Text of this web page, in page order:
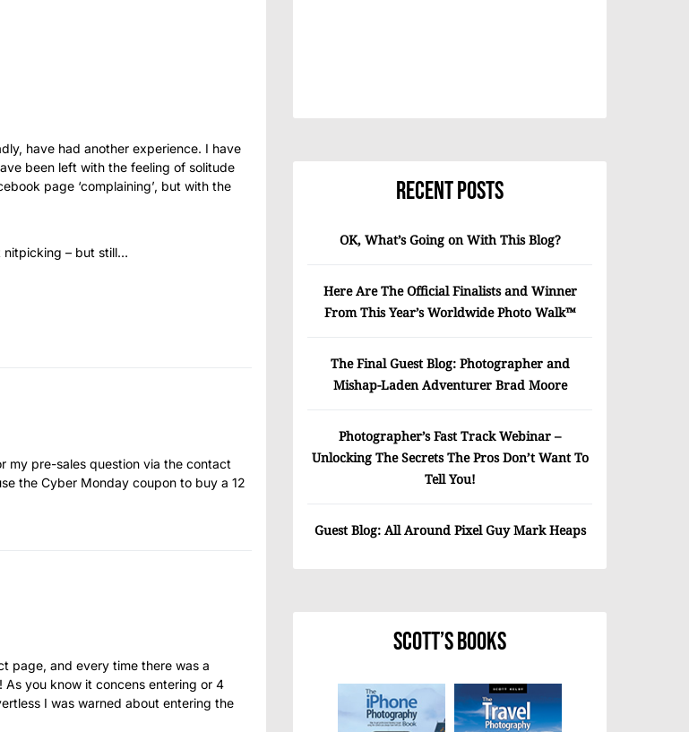
have had another experience. I have
been left with the feeling of solitude
page ‘complaining’, but with the
nitpicking – but still…
my pre-sales question via the contact
the Cyber Monday coupon to buy a 12
page, and every time there was a
you know it concens entering or 4
I was warned about entering the
Recent Posts
OK, What’s Going on With This Blog?
Here Are The Official Finalists and Winner
From This Year’s Worldwide Photo Walk™
The Final Guest Blog: Photographer and
Mishap-Laden Adventurer Brad Moore
Photographer’s Fast Track Webinar –
Unlocking The Secrets The Pros Don’t Want To
Tell You!
Guest Blog: All Around Pixel Guy Mark Heaps
Scott’s Books